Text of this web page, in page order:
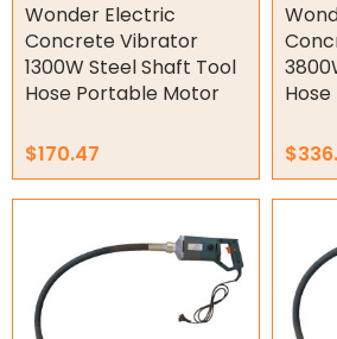
Orbital Hydraulic Motor
Gear Hydraulic Motors
Air Motors
Air Compressors
Wonder Electric
Concrete Vibrator
1300W Steel Shaft Tool
Hose Portable Motor
$170.47 $